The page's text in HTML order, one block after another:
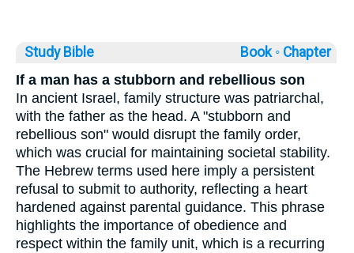
Study Bible Book ◦ Chapter
If a man has a stubborn and rebellious son
In ancient Israel, family structure was patriarchal,
with the father as the head. A "stubborn and
rebellious son" would disrupt the family order,
which was crucial for maintaining societal stability.
The Hebrew terms used here imply a persistent
refusal to submit to authority, reflecting a heart
hardened against parental guidance. This phrase
highlights the importance of obedience and
respect within the family unit, which is a recurring